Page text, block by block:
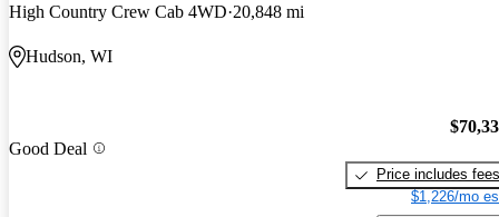
High Country Crew Cab 4WD 20,848 mi
Hudson, WI
Good Deal
Price includes fees
$1,226/mo